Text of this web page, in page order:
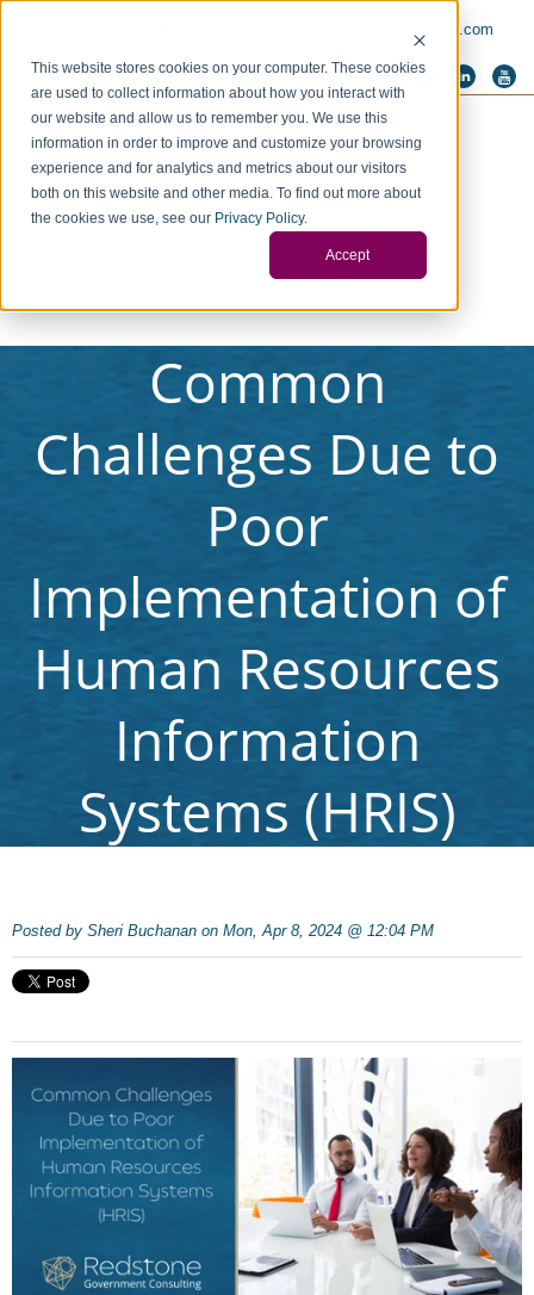
This website stores cookies on your computer. These cookies
are used to collect information about how you interact with
our website and allow us to remember you. We use this
information in order to improve and customize your browsing
experience and for analytics and metrics about our visitors
both on this website and other media. To find out more about
the cookies we use, see our Privacy Policy.
Accept
info@redstonegci.com
Common
Challenges Due to
Poor
Implementation of
Human Resources
Information
Systems (HRIS)
Posted by Sheri Buchanan on Mon, Apr 8, 2024 @ 12:04 PM